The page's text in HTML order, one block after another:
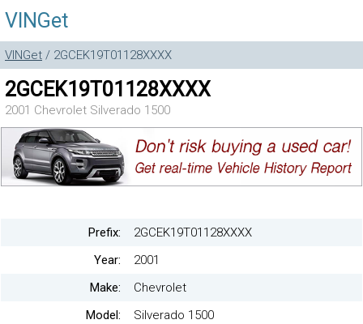
VINGet
VINGet / 2GCEK19T01128XXXX
2GCEK19T01128XXXX
2001 Chevrolet Silverado 1500
Prefix:
2GCEK19T01128XXXX
Year:
2001
Make:
Chevrolet
Model:
Silverado 1500